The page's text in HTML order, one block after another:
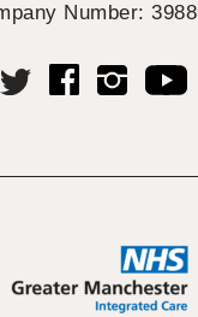
Number: